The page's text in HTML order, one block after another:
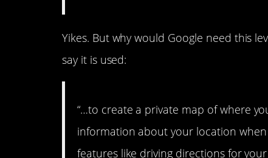
Yikes. But why would Google need this
say it is used:
“…to create a private map of where
information about your location
features like driving directions for